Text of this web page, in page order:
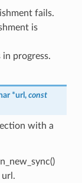
fails.
is
progress.
*url , const
with a
url.